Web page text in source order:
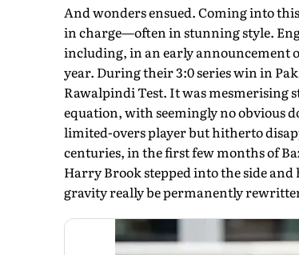
And wonders ensued. Coming into
in charge—often in stunning style.
including, in an early announcement
year. During their 3:0 series win in
Rawalpindi Test. It was mesmerising
equation, with seemingly no obvious
limited-overs player but hitherto
centuries, in the first few months of
Harry Brook stepped into the side
gravity really be permanently